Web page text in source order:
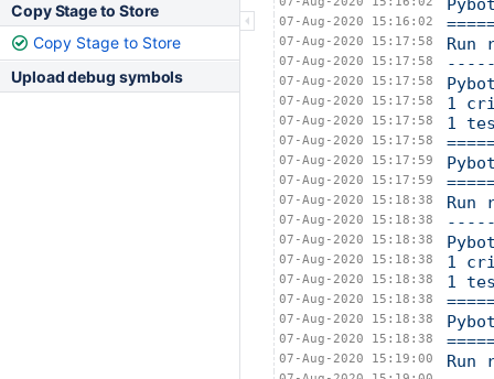
Copy Stage to Store
Copy Stage to Store
Upload debug symbols
07-Aug-2020 15:16:02
07-Aug-2020 15:17:58 Run
07-Aug-2020 15:17:58
07-Aug-2020 15:17:58
07-Aug-2020 15:17:58 1
07-Aug-2020 15:17:58 1
07-Aug-2020 15:17:58
07-Aug-2020 15:17:59
07-Aug-2020 15:17:59
07-Aug-2020 15:18:38 Run
07-Aug-2020 15:18:38
07-Aug-2020 15:18:38
07-Aug-2020 15:18:38 1
07-Aug-2020 15:18:38 1
07-Aug-2020 15:18:38
07-Aug-2020 15:18:38
07-Aug-2020 15:18:38
07-Aug-2020 15:19:00 Run